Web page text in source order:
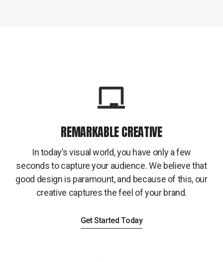
REMARKABLE CREATIVE
In today’s visual world, you have only a few
seconds to capture your audience. We believe that
good design is paramount, and because of this, our
creative captures the feel of your brand.
Get Started Today